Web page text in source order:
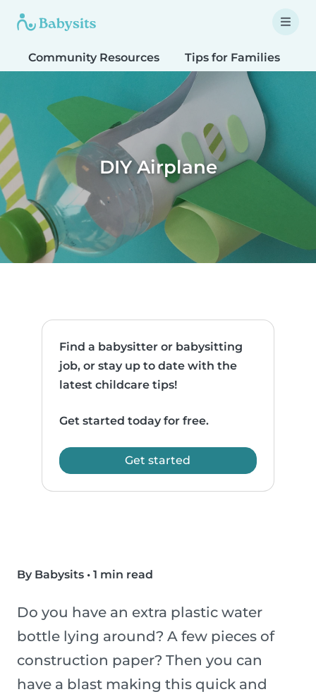
Community Resources Tips for Families
DIY Airplane
Find a babysitter or babysitting
job, or stay up to date with the
latest childcare tips!
Get started today for free.
Get started
By Babysits • 1 min read
Do you have an extra plastic water
bottle lying around? A few pieces of
construction paper? Then you can
have a blast making this quick and